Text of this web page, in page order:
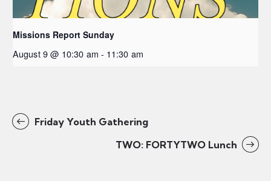
Missions Report Sunday
August 9 @ 10:30 am - 11:30 am
Friday Youth Gathering
TWO: FORTYTWO Lunch